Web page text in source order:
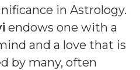
in Astrology.
endows one with a
and a love that is
by many, often